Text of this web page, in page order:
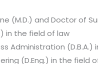
(M.D.) and Doctor of
in the field of law
Administration
(D.Eng.) in the field